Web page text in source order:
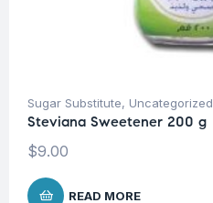
Sugar Substitute, Uncategorized
Steviana Sweetener 200 g
$9.00
READ MORE